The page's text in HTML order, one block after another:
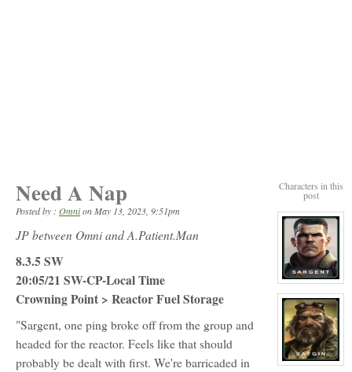
Characters in this
post
View
character
profile
for:
Corporal
Greg
Sargent
(Red)
View
Need A Nap
Posted by : OmnionMay 13, 2023, 9:51pm
JP between Omni and A.Patient.Man
8.3.5 SW
20:05/21 SW-CP-Local Time
Crowning Point > Reactor Fuel Storage
"Sargent, one ping broke off from the group and
headed for the reactor. Feels like that should
probably be dealt with first. We're barricaded in